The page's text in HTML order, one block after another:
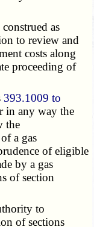
as
to review and
costs along
proceeding of
393.1009 to
in any way the
the
a gas
of eligible
by a gas
of section
to
of sections